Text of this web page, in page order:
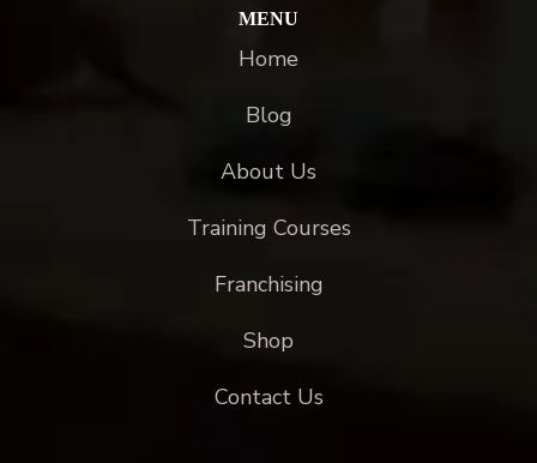
MENU
Home
Blog
About Us
Training Courses
Franchising
Shop
Contact Us